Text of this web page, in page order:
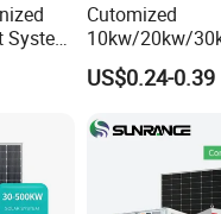
Cutomized
10kw/20kw/
Solar Kit Set
Lithium Battery
Energy
System
US$0.24-0.39